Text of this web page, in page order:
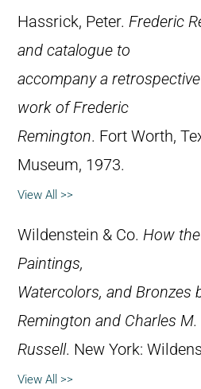
Hassrick, Peter. Frederic
and catalogue to
accompany a
work of Frederic
Remington. Fort Worth,
Museum, 1973.
View All >>
Wildenstein & Co. How
Paintings,
Watercolors, and Bronzes
Remington and Charles M.
Russell. New York:
View All >>